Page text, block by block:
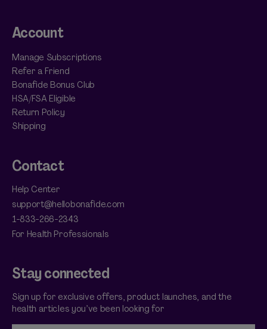
Account
Manage Subscriptions
Refer a Friend
Bonafide Bonus Club
HSA/FSA Eligible
Return Policy
Shipping
Contact
Help Center
support@hellobonafide.com
1-833-266-2343
For Health Professionals
Stay connected
Sign up for exclusive offers, product launches, and the
health articles you’ve been looking for